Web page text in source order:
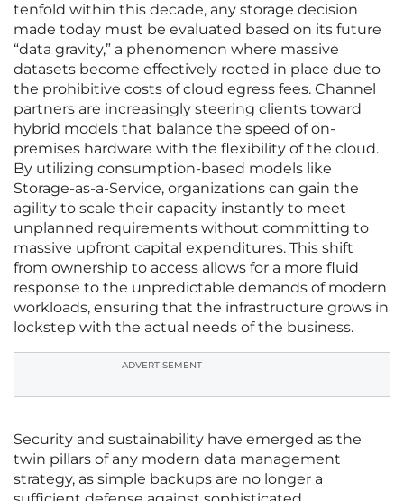
tenfold within this decade, any storage decision
made today must be evaluated based on its future
“data gravity,” a phenomenon where massive
datasets become effectively rooted in place due to
the prohibitive costs of cloud egress fees. Channel
partners are increasingly steering clients toward
hybrid models that balance the speed of on-
premises hardware with the flexibility of the cloud.
By utilizing consumption-based models like
Storage-as-a-Service, organizations can gain the
agility to scale their capacity instantly to meet
unplanned requirements without committing to
massive upfront capital expenditures. This shift
from ownership to access allows for a more fluid
response to the unpredictable demands of modern
workloads, ensuring that the infrastructure grows in
lockstep with the actual needs of the business.
ADVERTISEMENT
Security and sustainability have emerged as the
twin pillars of any modern data management
strategy, as simple backups are no longer a